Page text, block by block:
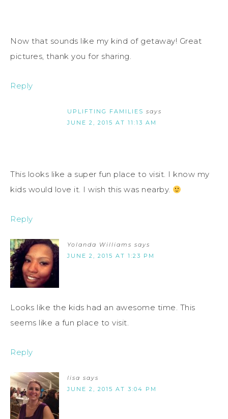
Now that sounds like my kind of getaway! Great
pictures, thank you for sharing.
Reply
UPLIFTING FAMILIES says
JUNE 2, 2015 AT 11:13 AM
This looks like a super fun place to visit. I know my
kids would love it. I wish this was nearby.
Reply
Yolanda Williams says
JUNE 2, 2015 AT 1:23 PM
Looks like the kids had an awesome time. This
seems like a fun place to visit.
Reply
lisa says
JUNE 2, 2015 AT 3:04 PM